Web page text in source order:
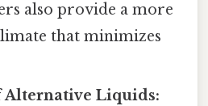
also provide a more
that minimizes
Liquids: